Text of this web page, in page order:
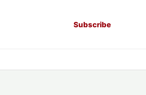
Subscribe